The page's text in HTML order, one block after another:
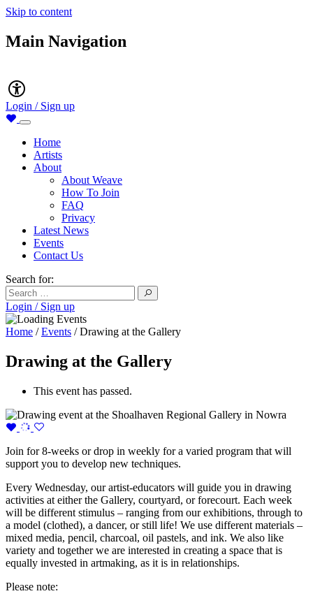
Skip to content
Main Navigation
Accessibility
Login / Sign up
Home
Artists
About
About Weave
How To Join
FAQ
Privacy
Latest News
Events
Contact Us
Search for:
Login / Sign up
Home /Events /Drawing at the Gallery
Drawing at the Gallery
This event has passed.
Join for 8-weeks or drop in weekly for a varied program that will
support you to develop new techniques.
Every Wednesday, our artist-educators will guide you in drawing
activities at either the Gallery, courtyard, or forecourt. Each week
will be different stimulus – ranging from our exhibitions, through to
a model (clothed), a dancer, or still life! We use different materials –
mixed media, pencil, charcoal, oil pastels, and ink. We also like
variety and together we are interested in creating a space that is
equally invested in artmaking, as it is in relationships.
Please note: